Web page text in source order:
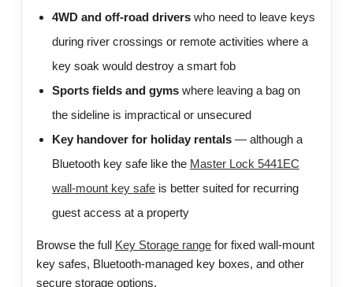
4WD and off-road drivers who need to leave keys
during river crossings or remote activities where a
key soak would destroy a smart fob
Sports fields and gyms where leaving a bag on
the sideline is impractical or unsecured
Key handover for holiday rentals — although a
Bluetooth key safe like the Master Lock 5441EC
wall-mount key safe is better suited for recurring
guest access at a property
Browse the full Key Storage range for fixed wall-mount
key safes, Bluetooth-managed key boxes, and other
secure storage options.